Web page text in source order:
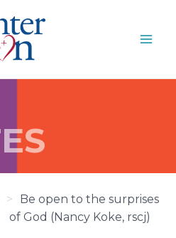
>
Be open to the surprises
of God (Nancy Koke, rscj)